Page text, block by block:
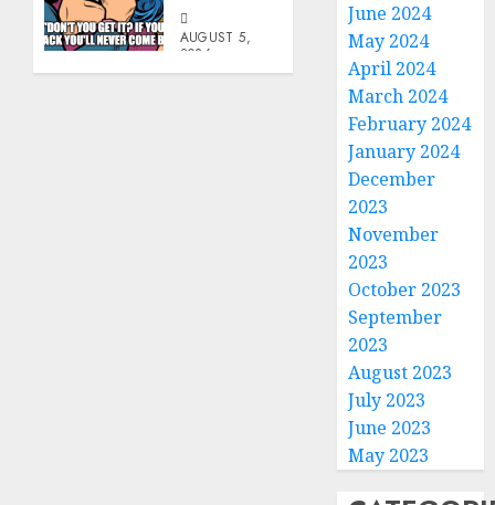
AUGUST 5,
2026
0
June 2024
May 2024
April 2024
March 2024
February 2024
January 2024
December
2023
November
2023
October 2023
September
2023
August 2023
July 2023
June 2023
May 2023